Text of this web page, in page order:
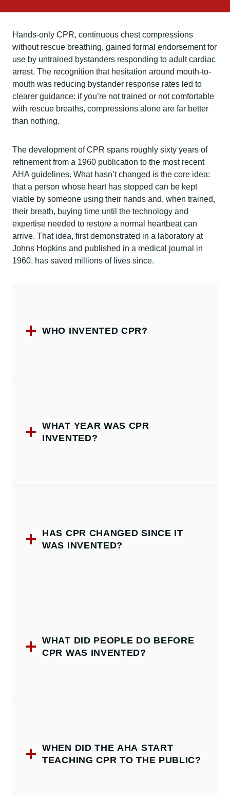
Hands-only CPR, continuous chest compressions
without rescue breathing, gained formal endorsement for
use by untrained bystanders responding to adult cardiac
arrest. The recognition that hesitation around mouth-to-
mouth was reducing bystander response rates led to
clearer guidance: if you’re not trained or not comfortable
with rescue breaths, compressions alone are far better
than nothing.
The development of CPR spans roughly sixty years of
refinement from a 1960 publication to the most recent
AHA guidelines. What hasn’t changed is the core idea:
that a person whose heart has stopped can be kept
viable by someone using their hands and, when trained,
their breath, buying time until the technology and
expertise needed to restore a normal heartbeat can
arrive. That idea, first demonstrated in a laboratory at
Johns Hopkins and published in a medical journal in
1960, has saved millions of lives since.
WHO INVENTED CPR?
WHAT YEAR WAS CPR
INVENTED?
HAS CPR CHANGED SINCE IT
WAS INVENTED?
WHAT DID PEOPLE DO BEFORE
CPR WAS INVENTED?
WHEN DID THE AHA START
TEACHING CPR TO THE PUBLIC?